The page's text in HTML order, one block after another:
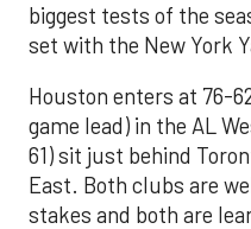
biggest tests of the
set with the New York
Houston enters at 76-
game lead) in the AL
61) sit just behind
East. Both clubs are
stakes and both are